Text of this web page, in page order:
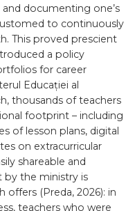
documenting one’s
to continuously
This proved prescient
a policy
for career
Educației al
thousands of teachers
footprint – including
of lesson plans, digital
on extracurricular
shareable and
by the ministry is
offers (Preda, 2026): in
teachers who were